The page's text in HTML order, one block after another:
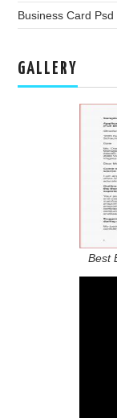
Business Card
GALLERY
Best